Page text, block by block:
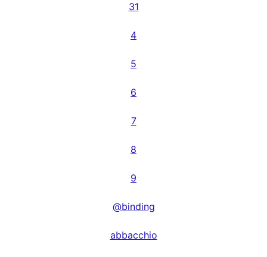
31
4
5
6
7
8
9
@binding
abbacchio